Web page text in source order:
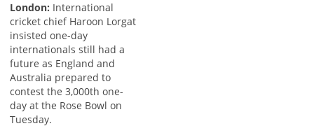
London: International
cricket chief Haroon Lorgat
insisted one-day
internationals still had a
future as England and
Australia prepared to
contest the 3,000th one-
day at the Rose Bowl on
Tuesday.